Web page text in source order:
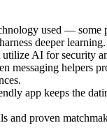
used — some
deeper learning.
AI for security
messaging helpers
app keeps the
and proven